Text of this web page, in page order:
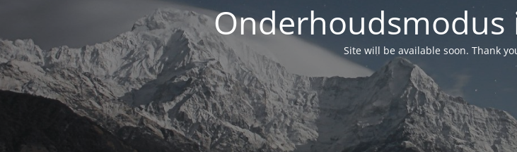
Onderhoudsmodus
Site will be available soon. Thank